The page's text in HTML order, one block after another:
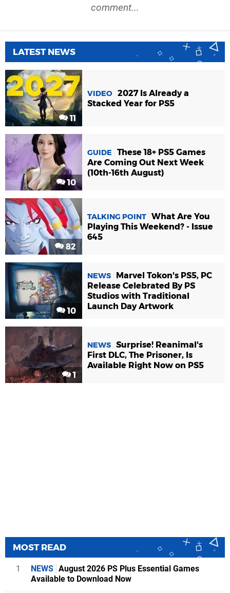
comment...
LATEST NEWS
11
VIDEO 2027 Is Already a
Stacked Year for PS5
10
GUIDE
These 18+ PS5 Games
Are Coming Out Next Week
(10th-16th August)
82
TALKING POINT What Are You
Playing This Weekend? - Issue
645
10
NEWS
Marvel Tokon's PS5, PC
Release Celebrated By PS
Studios with Traditional
Launch Day Artwork
1
NEWS Surprise! Reanimal's
First DLC, The Prisoner, Is
Available Right Now on PS5
MOST READ
1 NEWS August 2026 PS Plus Essential Games
Available to Download Now